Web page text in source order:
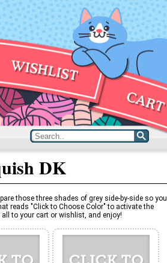
DK
those three shades of grey side-by-side so you
reads "Click to Choose Color" to activate the
to your cart or wishlist, and enjoy!